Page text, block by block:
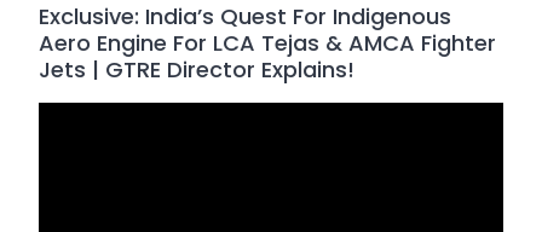
Exclusive: India’s Quest For Indigenous
Aero Engine For LCA Tejas & AMCA Fighter
Jets | GTRE Director Explains!